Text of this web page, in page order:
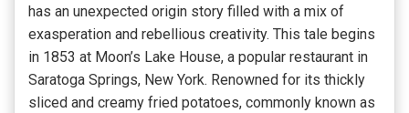
has an unexpected origin story filled with a mix of
exasperation and rebellious creativity. This tale begins
in 1853 at Moon’s Lake House, a popular restaurant in
Saratoga Springs, New York. Renowned for its thickly
sliced and creamy fried potatoes, commonly known as